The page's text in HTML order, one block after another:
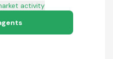
activity